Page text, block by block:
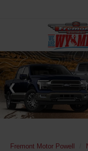
Fremont Motor Powell